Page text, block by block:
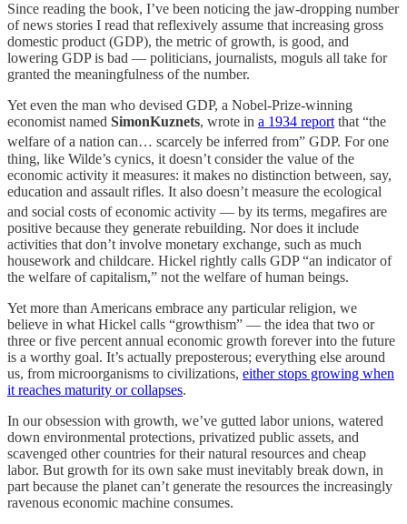
Since reading the book, I’ve been noticing the jaw-dropping number
of news stories I read that reflexively assume that increasing gross
domestic product (GDP), the metric of growth, is good, and
lowering GDP is bad — politicians, journalists, moguls all take for
granted the meaningfulness of the number.
Yet even the man who devised GDP, a Nobel-Prize-winning
economist named SimonKuznets, wrote in a 1934 report that “the
welfare of a nation can… scarcely be inferred from” GDP. For one
thing, like Wilde’s cynics, it doesn’t consider the value of the
economic activity it measures: it makes no distinction between, say,
education and assault rifles. It also doesn’t measure the ecological
and social costs of economic activity — by its terms, megafires are
positive because they generate rebuilding. Nor does it include
activities that don’t involve monetary exchange, such as much
housework and childcare. Hickel rightly calls GDP “an indicator of
the welfare of capitalism,” not the welfare of human beings.
Yet more than Americans embrace any particular religion, we
believe in what Hickel calls “growthism” — the idea that two or
three or five percent annual economic growth forever into the future
is a worthy goal. It’s actually preposterous; everything else around
us, from microorganisms to civilizations, either stops growing when
it reaches maturity or collapses.
In our obsession with growth, we’ve gutted labor unions, watered
down environmental protections, privatized public assets, and
scavenged other countries for their natural resources and cheap
labor. But growth for its own sake must inevitably break down, in
part because the planet can’t generate the resources the increasingly
ravenous economic machine consumes.